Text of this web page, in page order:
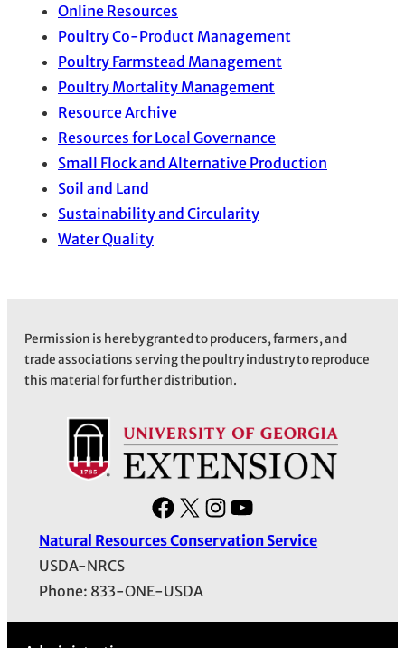
Online Resources
Poultry Co-Product Management
Poultry Farmstead Management
Poultry Mortality Management
Resource Archive
Resources for Local Governance
Small Flock and Alternative Production
Soil and Land
Sustainability and Circularity
Water Quality
Permission is hereby granted to producers, farmers, and
trade associations serving the poultry industry to reproduce
this material for further distribution.
F
a
e
X
I
Natural Resources Conservation Service
USDA-NRCS
Phone: 833-ONE-USDA